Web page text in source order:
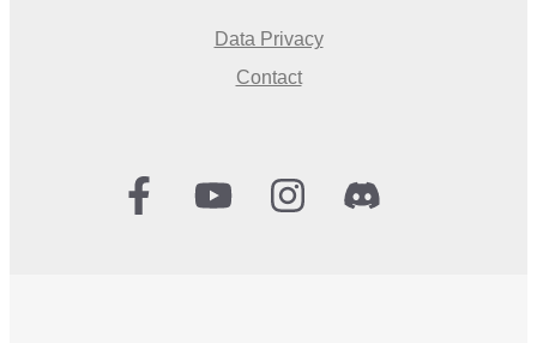
Data Privacy
Contact